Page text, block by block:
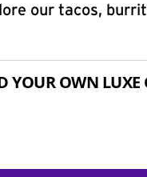
our tacos,
YOUR OWN LUXE